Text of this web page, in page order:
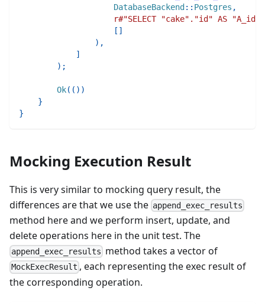
DatabaseBackend :: Postgres ,
r#"SELECT "cake"."id" AS
[ ]
) ,
]
) ;
Ok( ( ) )
}
}
Mocking Execution Result
This is very similar to mocking query result, the
differences are that we use the append_exec_results
method here and we perform insert, update, and
delete operations here in the unit test. The
append_exec_results method takes a vector of
MockExecResult , each representing the exec result of
the corresponding operation.